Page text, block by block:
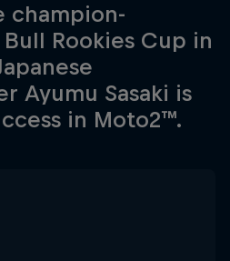
champion-
Rookies Cup in
Ayumu Sasaki is
in Moto2™.